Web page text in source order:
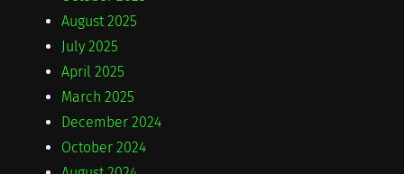
August 2025
July 2025
April 2025
March 2025
December 2024
October 2024